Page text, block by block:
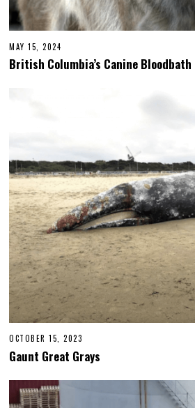
MAY 15, 2024
British Columbia’s Canine Bloodbath
OCTOBER 15, 2023
Gaunt Great Grays